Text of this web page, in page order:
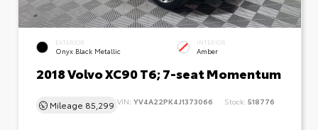
EXTERIOR
Onyx Black Metallic
INTERIOR
Amber
2018 Volvo XC90 T6; 7-seat Momentum
Mileage 85,299 VIN: YV4A22PK4J1373066 Stock: 518776